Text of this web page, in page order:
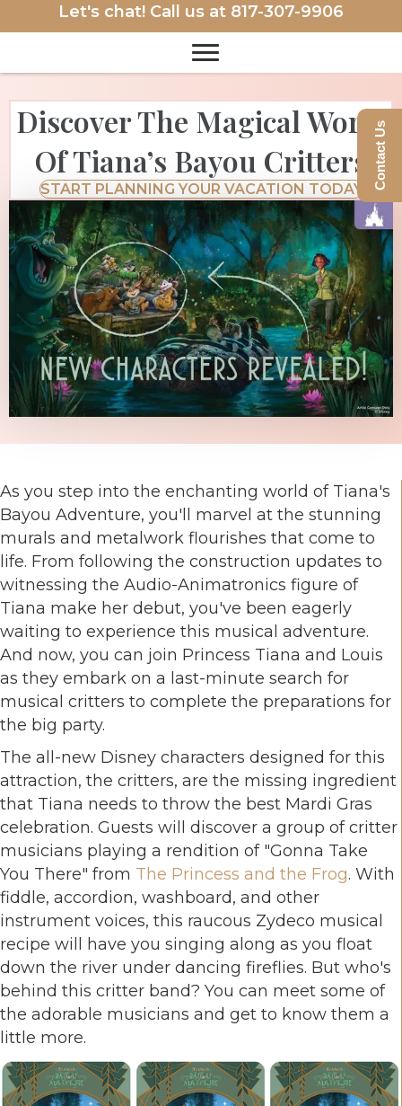
Let's chat! Call us at 817-307-9906
Discover The Magical World
Of Tiana’s Bayou Critters
START PLANNING YOUR VACATION TODAY
As you step into the enchanting world of Tiana's
Bayou Adventure, you'll marvel at the stunning
murals and metalwork flourishes that come to
life. From following the construction updates to
witnessing the Audio-Animatronics figure of
Tiana make her debut, you've been eagerly
waiting to experience this musical adventure.
And now, you can join Princess Tiana and Louis
as they embark on a last-minute search for
musical critters to complete the preparations for
the big party.
The all-new Disney characters designed for this
attraction, the critters, are the missing ingredient
that Tiana needs to throw the best Mardi Gras
celebration. Guests will discover a group of critter
musicians playing a rendition of "Gonna Take
You There" from The Princess and the Frog. With
fiddle, accordion, washboard, and other
instrument voices, this raucous Zydeco musical
recipe will have you singing along as you float
down the river under dancing fireflies. But who's
behind this critter band? You can meet some of
the adorable musicians and get to know them a
little more.
Contact Us